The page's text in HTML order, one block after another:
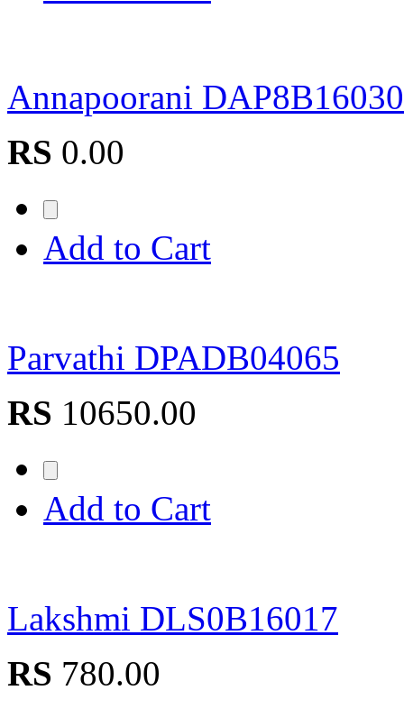
Annapoorani DAP8B16030
RS 0.00
Add to Cart
Parvathi DPADB04065
RS 10650.00
Add to Cart
Lakshmi DLS0B16017
RS 780.00